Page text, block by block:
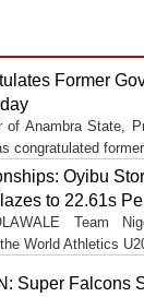
Former
of Anambra State,
congratulated
Oyibu
to 22.61s
Team
World Athletics
Super Falcons